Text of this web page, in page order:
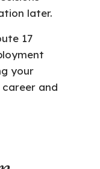
later.
17
your
and